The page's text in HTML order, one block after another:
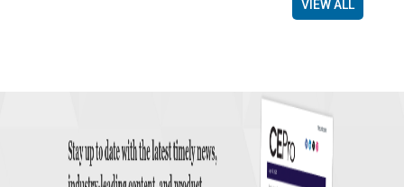
VIEW ALL